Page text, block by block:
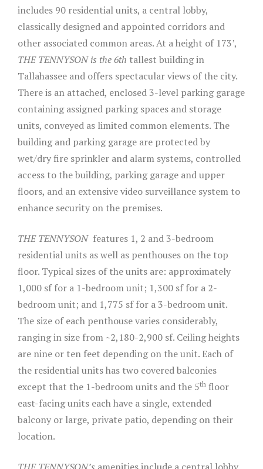
includes 90 residential units, a central lobby,
classically designed and appointed corridors and
other associated common areas. At a height of 173’,
THE TENNYSON is the 6th tallest building in
Tallahassee and offers spectacular views of the city.
There is an attached, enclosed 3-level parking garage
containing assigned parking spaces and storage
units, conveyed as limited common elements. The
building and parking garage are protected by
wet/dry fire sprinkler and alarm systems, controlled
access to the building, parking garage and upper
floors, and an extensive video surveillance system to
enhance security on the premises.
THE TENNYSON features 1, 2 and 3-bedroom
residential units as well as penthouses on the top
floor. Typical sizes of the units are: approximately
1,000 sf for a 1-bedroom unit; 1,300 sf for a 2-
bedroom unit; and 1,775 sf for a 3-bedroom unit.
The size of each penthouse varies considerably,
ranging in size from ~2,180-2,900 sf. Ceiling heights
are nine or ten feet depending on the unit. Each of
the residential units has two covered balconies
except that the 1-bedroom units and the 5th floor
east-facing units each have a single, extended
balcony or large, private patio, depending on their
location.